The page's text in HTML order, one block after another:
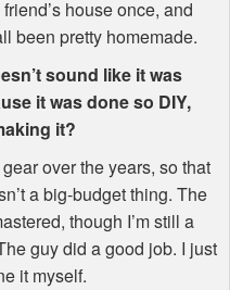
house once, and
been pretty homemade.
sound like it was
it was done so DIY,
it?
over the years, so that
a big-budget thing. The
though I’m still a
guy did a good job. I just
it myself.